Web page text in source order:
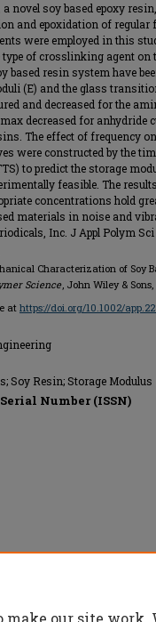
novel soy based epoxy
and epoxidation of regular
were employed in this
of crosslinking agent on
based resin system have
(E) and the glass
and decreased for the
decreased for anhydride
The effect of frequency
were constructed by the
to predict the storage
feasible. The
concentrations hold
materials in noise and
Inc. J Appl Polym Sci
Characterization of Soy
Science, John Wiley &
at https://doi.org/10.1002/
Soy Resin; Storage Modulus
Number (ISSN)
make our site work.